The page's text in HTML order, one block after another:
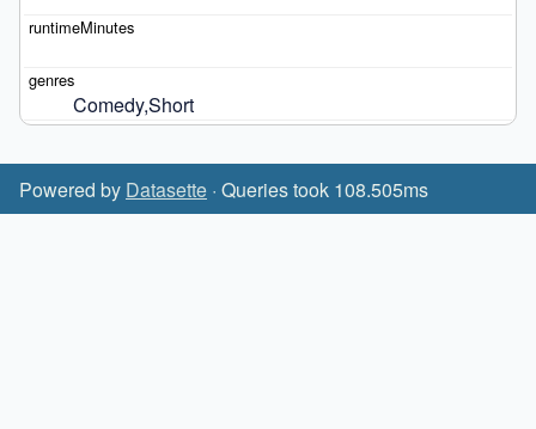
Comedy,Short
Powered by Datasette · Queries took 108.505ms